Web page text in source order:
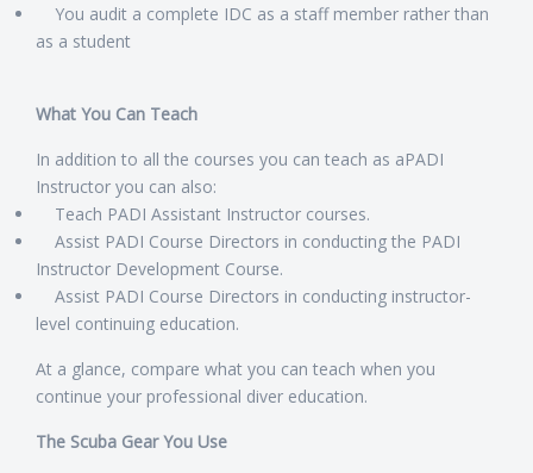
You audit a complete IDC as a staff member rather than
as a student
What You Can Teach
In addition to all the courses you can teach as aPADI
Instructor you can also:
Teach PADI Assistant Instructor courses.
Assist PADI Course Directors in conducting the PADI
Instructor Development Course.
Assist PADI Course Directors in conducting instructor-
level continuing education.
At a glance, compare what you can teach when you
continue your professional diver education.
The Scuba Gear You Use